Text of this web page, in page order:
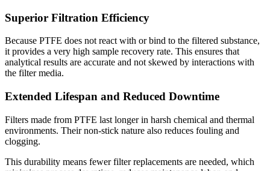
Superior Filtration Efficiency
Because PTFE does not react with or bind to the filtered substance,
it provides a very high sample recovery rate. This ensures that
analytical results are accurate and not skewed by interactions with
the filter media.
Extended Lifespan and Reduced Downtime
Filters made from PTFE last longer in harsh chemical and thermal
environments. Their non-stick nature also reduces fouling and
clogging.
This durability means fewer filter replacements are needed, which